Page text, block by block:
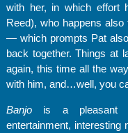
with her, in which effort
Reed), who happens also
— which prompts Pat
back together. Things at
again, this time all the
with him, and…well, you
Banjo is a pleasant
entertainment, interesting